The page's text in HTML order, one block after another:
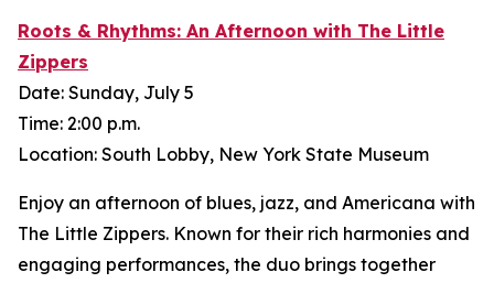
Roots & Rhythms: An Afternoon with The Little
Zippers
Date: Sunday, July 5
Time: 2:00 p.m.
Location: South Lobby, New York State Museum
Enjoy an afternoon of blues, jazz, and Americana with
The Little Zippers. Known for their rich harmonies and
engaging performances, the duo brings together